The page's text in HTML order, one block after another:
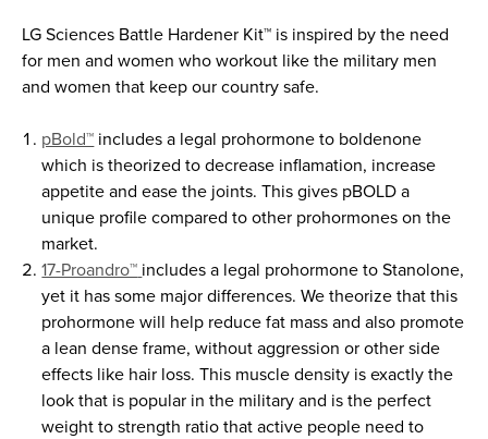
LG Sciences Battle Hardener Kit™ is inspired by the need
for men and women who workout like the military men
and women that keep our country safe.
pBold™ includes a legal prohormone to boldenone
which is theorized to decrease inflamation, increase
appetite and ease the joints. This gives pBOLD a
unique profile compared to other prohormones on the
market.
17-Proandro™ includes a legal prohormone to Stanolone,
yet it has some major differences. We theorize that this
prohormone will help reduce fat mass and also promote
a lean dense frame, without aggression or other side
effects like hair loss. This muscle density is exactly the
look that is popular in the military and is the perfect
weight to strength ratio that active people need to